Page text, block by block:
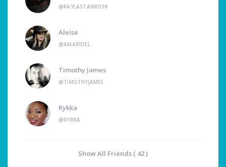
@KAYLASTANKO98
Aleise
@AMARIDEL
Timothy James
@TIMOTHYJAMES
Rykka
@RYKKA
Show All Friends ( 42 )